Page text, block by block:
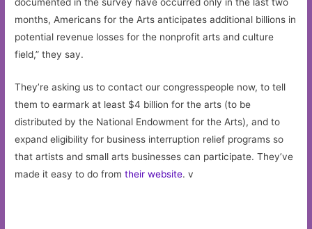
documented in the survey have occurred only in the last two
months, Americans for the Arts anticipates additional billions in
potential revenue losses for the nonprofit arts and culture
field,” they say.
They’re asking us to contact our congresspeople now, to tell
them to earmark at least $4 billion for the arts (to be
distributed by the National Endowment for the Arts), and to
expand eligibility for business interruption relief programs so
that artists and small arts businesses can participate. They’ve
made it easy to do fromtheir website. v